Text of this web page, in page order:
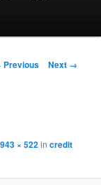
navigationNext →
943 × 522incredit